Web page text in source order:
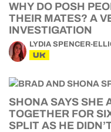
WHY DO POSH
THEIR MATES? A
INVESTIGATION
LYDIA SPENCER-
UK
SHONA SAYS SHE
TOGETHER FOR
SPLIT AS HE